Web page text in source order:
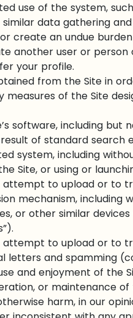
use of the system,
data gathering
create an undue
another user or person
your profile.
from the Site in
of the Site
software, including but
of standard search
system, including
Site, or using or
to upload or to
mechanism, including
or other similar
to upload or to
letters and spamming
and enjoyment of the
or maintenance of
harm, in our